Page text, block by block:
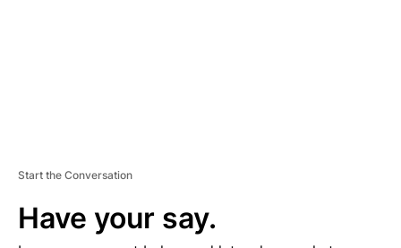
Start the Conversation
Have your say.